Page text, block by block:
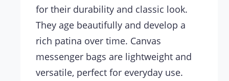
for their durability and classic look.
They age beautifully and develop a
rich patina over time. Canvas
messenger bags are lightweight and
versatile, perfect for everyday use.